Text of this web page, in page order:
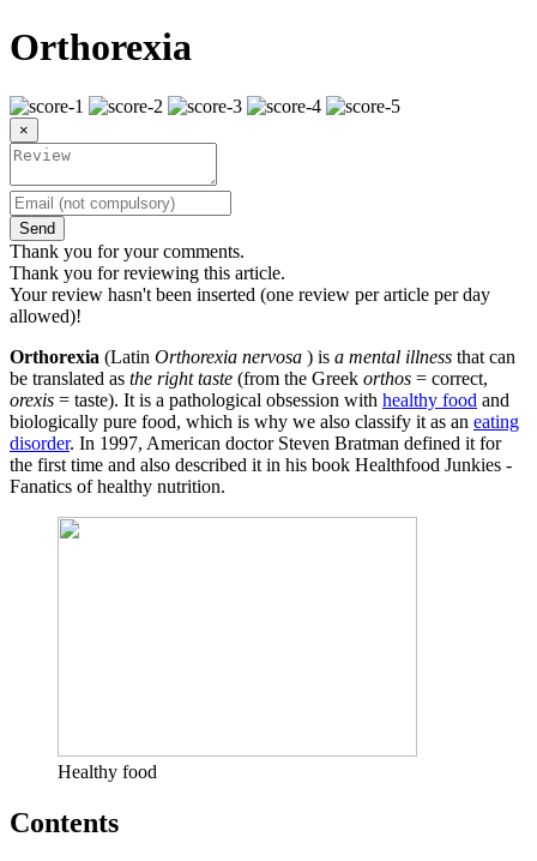
Orthorexia
×
Send
Thank you for your comments.
Thank you for reviewing this article.
Your review hasn't been inserted (one review per article per day
allowed)!
Orthorexia (Latin Orthorexia nervosa ) is a mental illness that can
be translated as the right taste (from the Greek orthos = correct,
orexis = taste). It is a pathological obsession with healthy food and
biologically pure food, which is why we also classify it as an eating
disorder. In 1997, American doctor Steven Bratman defined it for
the first time and also described it in his book Healthfood Junkies -
Fanatics of healthy nutrition.
Healthy food
Contents